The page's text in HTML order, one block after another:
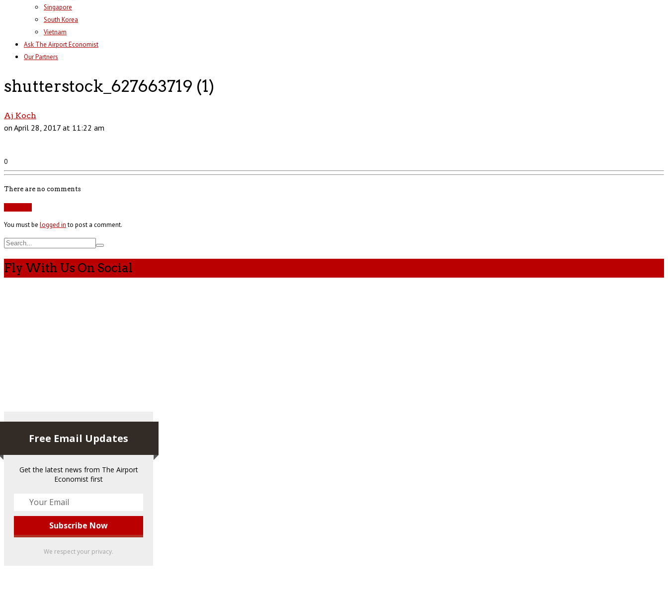
Singapore
South Korea
Vietnam
Ask The Airport Economist
Our Partners
shutterstock_627663719 (1)
Aj Koch
on April 28, 2017 at 11:22 am
0
There are no comments
You must be logged into post a comment.
Fly With Us On Social
Free Email Updates
Get the latest news from The Airport
Economist first
We respect your privacy.